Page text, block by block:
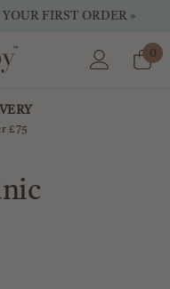
FIRST ORDER »
0
0
£75